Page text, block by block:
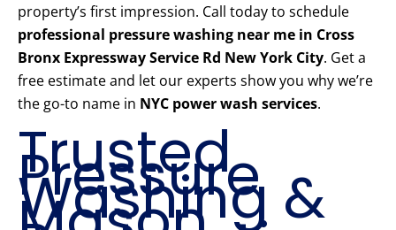
property’s first impression. Call today to schedule
professional pressure washing near me in Cross
Bronx Expressway Service Rd New York City. Get a
free estimate and let our experts show you why we’re
the go-to name in NYC power wash services.
Trusted
Pressure
Washing &